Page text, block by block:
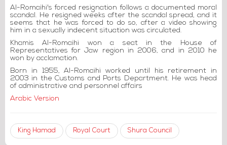
Al-Romaihi's forced resignation follows a documented moral
scandal. He resigned weeks after the scandal spread, and it
seems that he was forced to do so, after a video showing
him in a sexually indecent situation was circulated.
Khamis Al-Romaihi won a seat in the House of
Representatives for Jaw region in 2006, and in 2010 he
won by acclamation.
Born in 1955, Al-Romaihi worked until his retirement in
2003 in the Customs and Ports Department. He was head
of administrative and personnel affairs
Arabic Version
King Hamad Royal Court Shura Council